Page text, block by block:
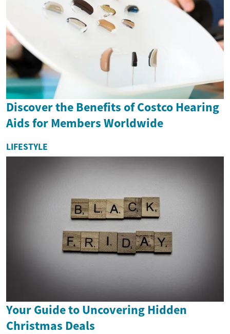
Discover the Benefits of Costco Hearing
Aids for Members Worldwide
LIFESTYLE
Your Guide to Uncovering Hidden
Christmas Deals